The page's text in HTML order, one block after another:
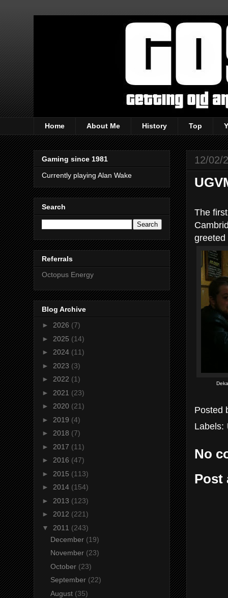
Home About Me History Top
12/02/
The
greeted
Posted
Labels:
No
Post
Gaming since 1981
Currently playing Alan Wake
Search
Referrals
Octopus Energy
Blog Archive
► 2026 (7)
► 2025 (14)
► 2024 (11)
► 2023 (3)
► 2022 (1)
► 2021 (23)
► 2020 (21)
► 2019 (4)
► 2018 (7)
► 2017 (11)
► 2016 (47)
► 2015 (113)
► 2014 (154)
► 2013 (123)
► 2012 (221)
▼ 2011 (243)
December (19)
November (23)
October (23)
September (22)
August (35)